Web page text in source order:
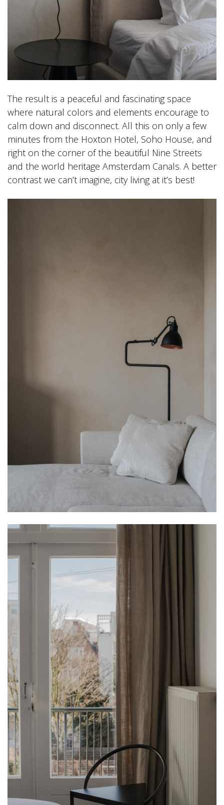
The result is a peaceful and fascinating space
where natural colors and elements encourage to
calm down and disconnect. All this on only a few
minutes from the Hoxton Hotel, Soho House, and
right on the corner of the beautiful Nine Streets
and the world heritage Amsterdam Canals. A better
contrast we can’t imagine, city living at it’s best!